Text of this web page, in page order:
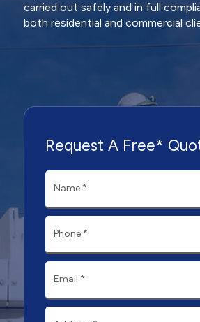
carried out safely and in full
both residential and commercial
Request A Free*